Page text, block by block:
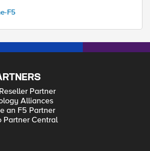
F5
Partner
Alliances
an F5 Partner
Partner Central